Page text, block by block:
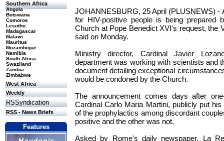
Southern Africa
Angola
Botswana
Comoros
Lesotho
Madagascar
Malawi
Mauritus
Mozambique
Namibia
South Africa
Swaziland
Zambia
Zimbabwe
West Africa
Weekly
RSSyndication
RSS - News Briefs
Features
JOHANNESBURG, 25 April (PLUSNEWS) -
for HIV-positive people is being prepared
Church at Pope Benedict XVI's request, the
said on Monday.
Ministry director, Cardinal Javier
department was working with scientists and
document detailing exceptional
would be condoned by the Church.
The announcement comes days after
Cardinal Carlo Maria Martini, publicly put
of the prophylactics among discordant
positive and the other was not.
Asked by Rome's daily newspaper, La